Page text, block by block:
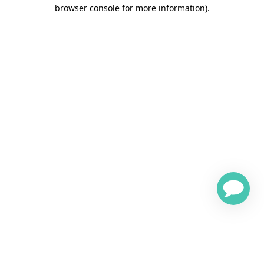
browser console for more information).